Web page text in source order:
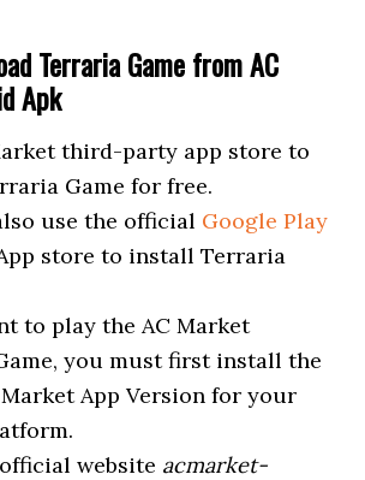
Terraria Game from AC
Apk
third-party app store to
Game for free.
use the official Google Play
store to install Terraria
to play the AC Market
you must first install the
App Version for your
website acmarket-